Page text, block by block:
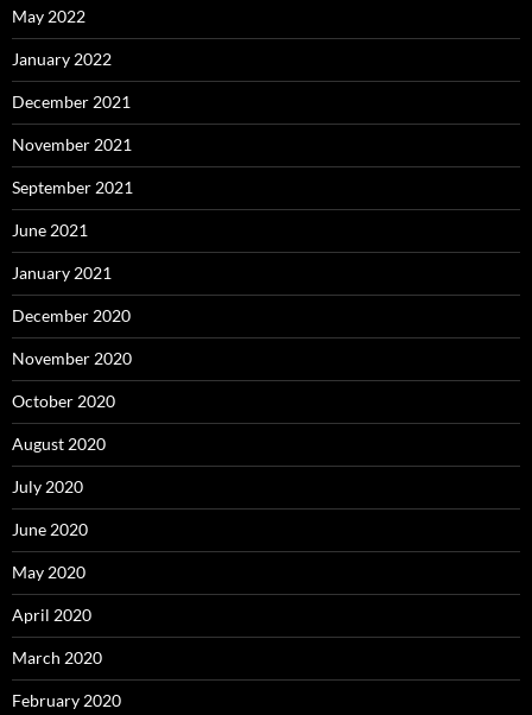
May 2022
January 2022
December 2021
November 2021
September 2021
June 2021
January 2021
December 2020
November 2020
October 2020
August 2020
July 2020
June 2020
May 2020
April 2020
March 2020
February 2020